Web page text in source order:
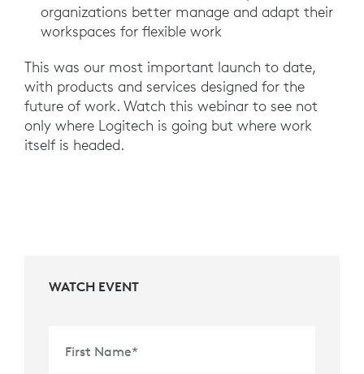
organizations better manage and adapt their
workspaces for flexible work
This was our most important launch to date,
with products and services designed for the
future of work. Watch this webinar to see not
only where Logitech is going but where work
itself is headed.
WATCH EVENT
First Name*